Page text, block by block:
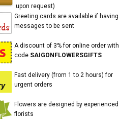
upon request)
Greeting cards are available if having
messages to be sent
A discount of 3% for online order with
code SAIGONFLOWERSGIFTS
Fast delivery (from 1 to 2 hours) for
urgent orders
Flowers are designed by experienced
florists